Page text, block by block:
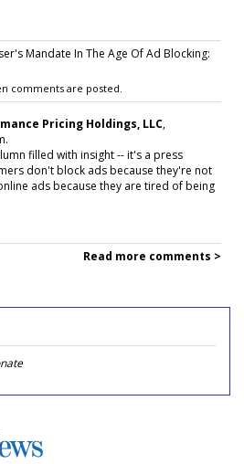
Mandate In The Age Of Ad Blocking:
comments are posted.
Pricing Holdings, LLC,
filled with insight -- it's a press
don't block ads because they're not
ads because they are tired of being
Read more comments >